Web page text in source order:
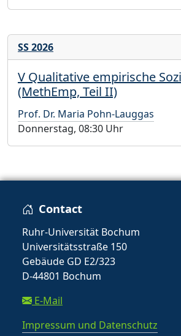
SS 2026
V Qualitative empirische
(MethEmp, Teil II)
Prof. Dr. Maria Pohn-Lauggas
Donnerstag, 08:30 Uhr
Contact
Ruhr-Universität Bochum
Universitätsstraße 150
Gebäude GD E2/323
D-44801 Bochum
E-Mail
Impressum und Datenschutz